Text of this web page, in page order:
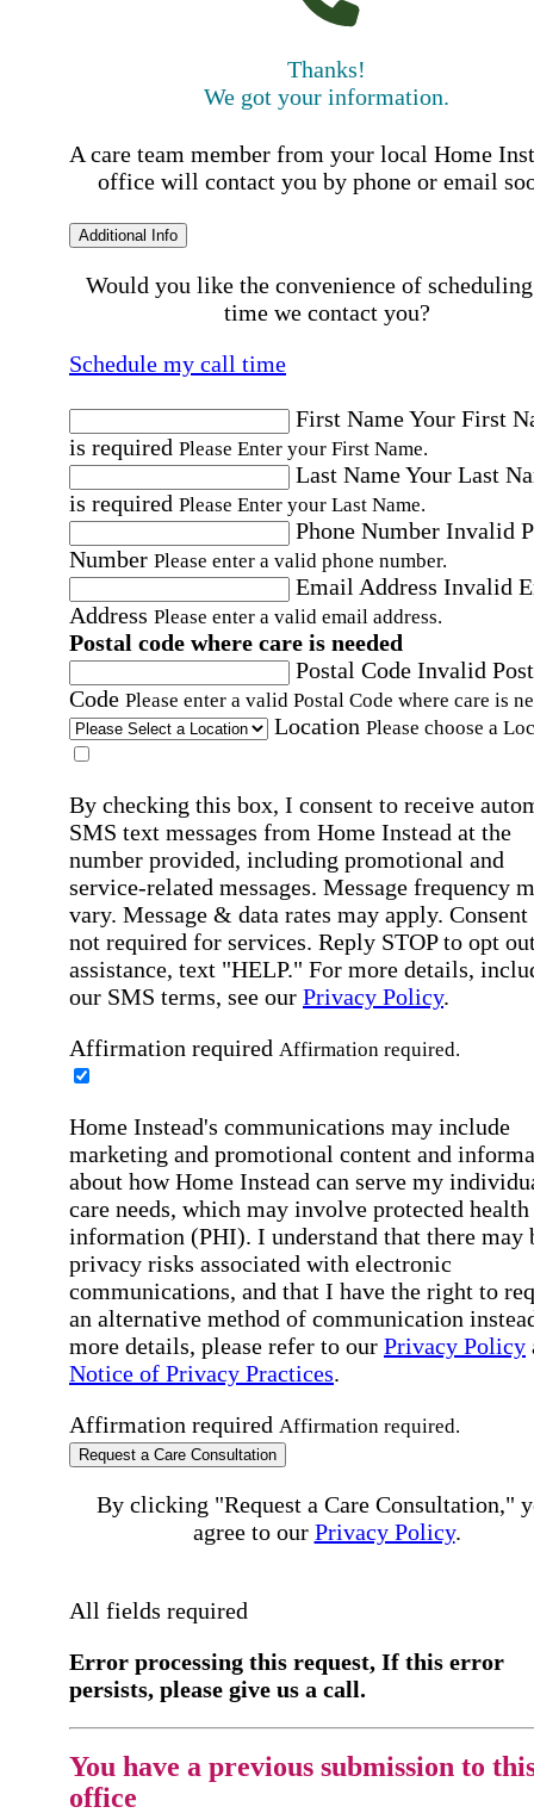
Thanks!
We got your information.
A care team member from your local Home
office will contact you by phone or email
Additional Info
Would you like the convenience of
time we contact you?
Schedule my call time
First NameYour First
is required Please Enter your First Name.
Last NameYour Last
is required Please Enter your Last Name.
Phone Number Invalid
Number Please enter a valid phone number.
Email Address Invalid
Address Please enter a valid email address.
Postal code where care is needed
Postal Code Invalid
Code Please enter a valid Postal Code where care is
Location Please choose a
By checking this box, I consent to receive
SMS text messages from Home Instead at the
number provided, including promotional and
service-related messages. Message frequency
vary. Message & data rates may apply. Consent
not required for services. Reply STOP to opt
assistance, text "HELP." For more details,
our SMS terms, see our Privacy Policy.
Affirmation required Affirmation required.
Home Instead's communications may include
marketing and promotional content and
about how Home Instead can serve my
care needs, which may involve protected health
information (PHI). I understand that there may
privacy risks associated with electronic
communications, and that I have the right to
an alternative method of communication
more details, please refer to our Privacy Policy
Notice of Privacy Practices.
Affirmation required Affirmation required.
Request a Care Consultation
By clicking "Request a Care Consultation,"
agree to our Privacy Policy.
All fields required
Error processing this request, If this error
persists, please give us a call.
You have a previous submission to
office